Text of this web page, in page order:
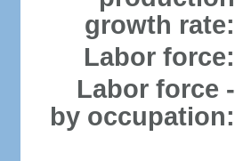
growth rate:
Labor force:
Labor force -
by occupation: